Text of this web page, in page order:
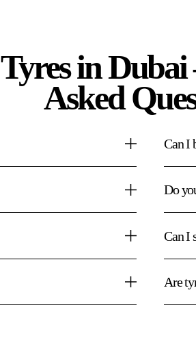
in
Asked
Can I
Do
Can I
Are